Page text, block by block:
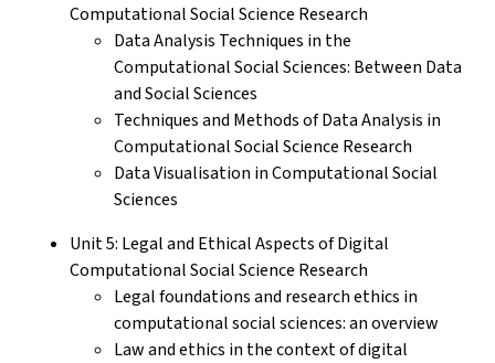
Computational Social Science Research
Data Analysis Techniques in the
Computational Social Sciences: Between Data
and Social Sciences
Techniques and Methods of Data Analysis in
Computational Social Science Research
Data Visualisation in Computational Social
Sciences
Unit 5: Legal and Ethical Aspects of Digital
Computational Social Science Research
Legal foundations and research ethics in
computational social sciences: an overview
Law and ethics in the context of digital